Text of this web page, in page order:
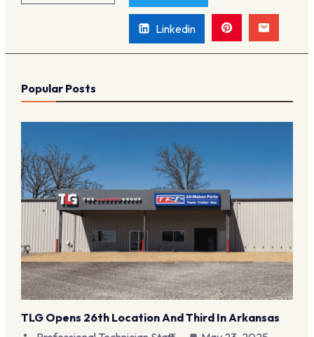
Linkedin
Popular Posts
TLG Opens 26th Location And Third In Arkansas